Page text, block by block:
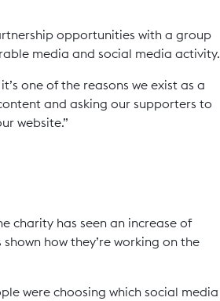
opportunities with a group
media and social media activity.
one of the reasons we exist as a
and asking our supporters to
website.”
charity has seen an increase of
how they’re working on the
were choosing which social media